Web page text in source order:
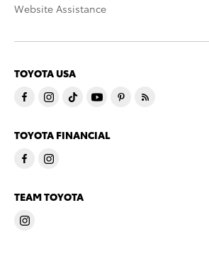
Website Assistance
TOYOTA USA
TOYOTA FINANCIAL
TEAM TOYOTA